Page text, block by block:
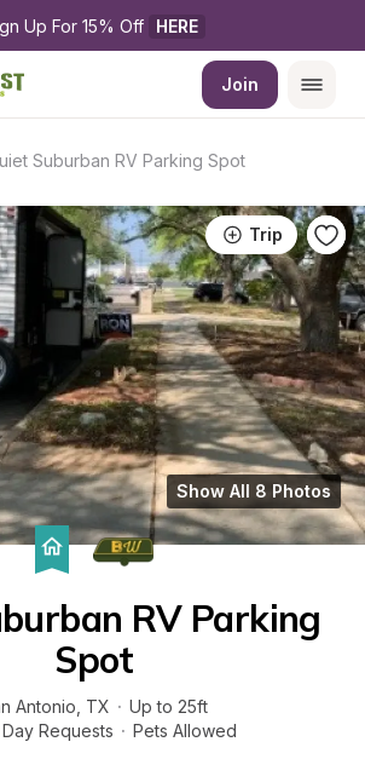
Up For 15% Off HERE
Join
Suburban RV Parking Spot
Trip
Show All 8 Photos
RV Parking
Spot
Antonio TX · Up to 25ft
Requests · Pets Allowed